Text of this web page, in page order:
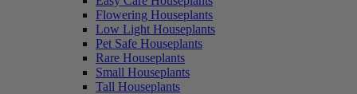
Flowering Houseplants
Low Light Houseplants
Pet Safe Houseplants
Rare Houseplants
Small Houseplants
Tall Houseplants